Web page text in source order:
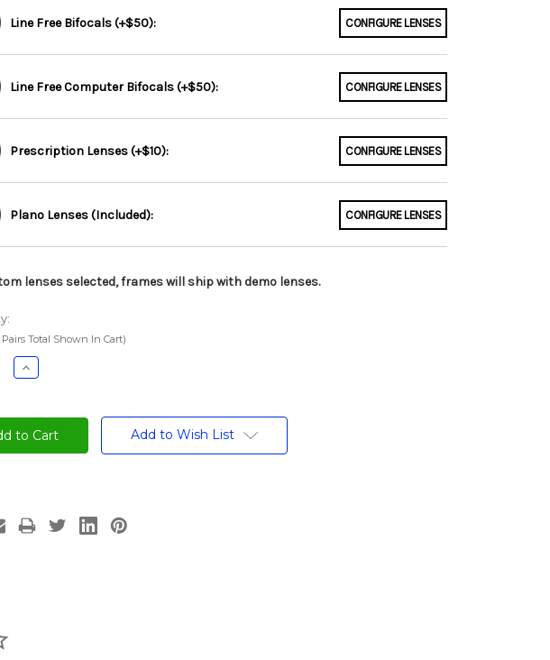
Line Free Bifocals (+$50): CONFIGURE LENSES
Line Free Computer Bifocals (+$50): CONFIGURE LENSES
Prescription Lenses (+$10): CONFIGURE LENSES
Plano Lenses (Included): CONFIGURE LENSES
lenses selected, frames will ship with demo lenses.
Total Shown In Cart)
Increase
Quantity:
Add to Wish List